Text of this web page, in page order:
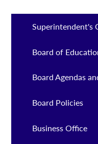
Superintendent's
Board of
Board Agendas
Board Policies
Business Office